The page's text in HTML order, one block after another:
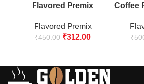
Flavored Premix
Flavored Premix
₹450.00 ₹312.00
Coffee
₹